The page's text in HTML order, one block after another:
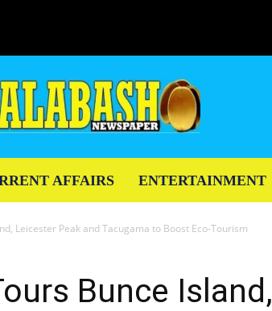
AFFAIRS ENTERTAINMENT
Leicester Peak and Tacugama to Boost Eco-Tourism
Bunce Island,